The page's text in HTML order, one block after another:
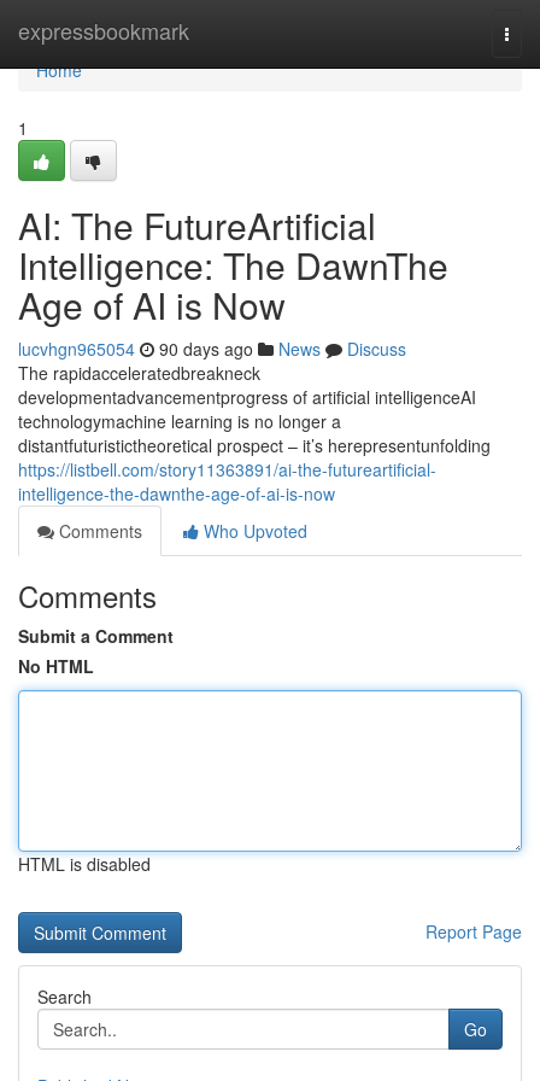
expressbookmark
Home
Home
1
AI: The FutureArtificial
Intelligence: The DawnThe
Age of AI is Now
lucvhgn965054 90 days ago News
Discuss
The rapidacceleratedbreakneck
developmentadvancementprogress of artificial intelligenceAI
technologymachine learning is no longer a
distantfuturistictheoretical prospect – it’s herepresentunfolding
https://listbell.com/story11363891/ai-the-futureartificial-
intelligence-the-dawnthe-age-of-ai-is-now
Comments
Who Upvoted
Comments
Submit a Comment
No HTML
HTML is disabled
Report Page
Search
Go